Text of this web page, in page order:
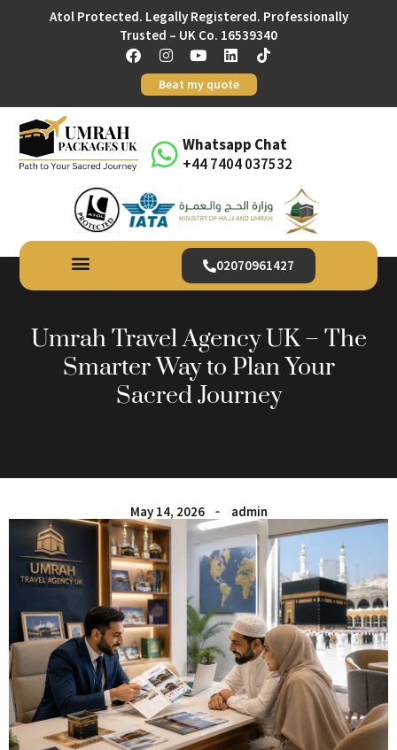
Atol Protected. Legally Registered. Professionally
Trusted – UK Co. 16539340
Beat my quote
Whatsapp Chat
+44 7404 037532
02070961427
Umrah Travel Agency UK – The
Smarter Way to Plan Your
Sacred Journey
May 14, 2026 admin